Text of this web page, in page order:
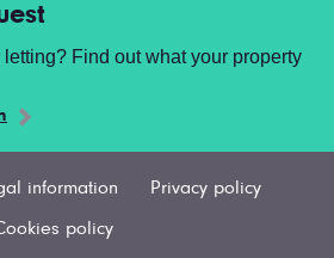
Find out what your property
information Privacy policy
policy